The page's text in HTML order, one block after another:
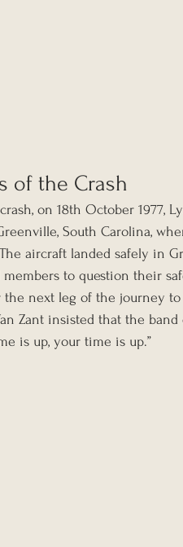
of the Crash
on 18th October 1977,
South Carolina,
aircraft landed safely in
to question their
next leg of the journey to
Zant insisted that the
is up, your time is up.”